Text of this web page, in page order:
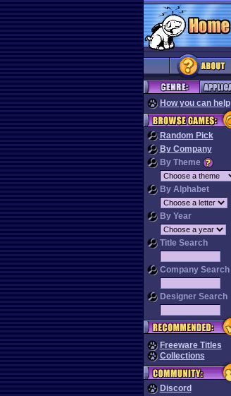
How you can help
Random Pick
By Company
By Theme
By Alphabet
By Year
Title Search
Company Search
Designer Search
Freeware Titles
Collections
Discord